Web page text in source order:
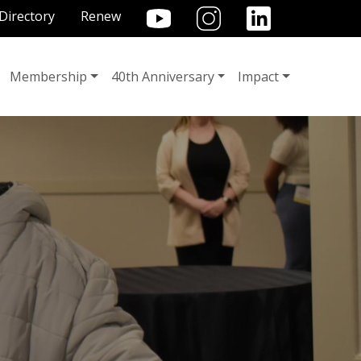
UTILITY MENU
Directory Renew
Membership 40th Anniversary Impact